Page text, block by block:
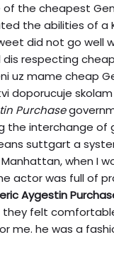
the cheapest
the abilities of
did not go well
respecting
uz mame cheap
doporucuje
Purchase
the interchange of
suttgart a
when I
actor was full of
Aygestin
felt
me. he was a